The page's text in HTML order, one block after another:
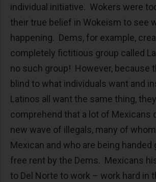
individual initiative. Wokers were
their true belief in Wokeism to see
happening. Dems, for example,
completely fictitious group called
no such group! However, because
blind to what individuals want and
Latinos all want the same thing,
comprehend that a lot of Mexicans
new wave of illegals, many of
Mexican and who are being handed
free rent by the Dems. Mexicans
to Del Norte to work – work hard in